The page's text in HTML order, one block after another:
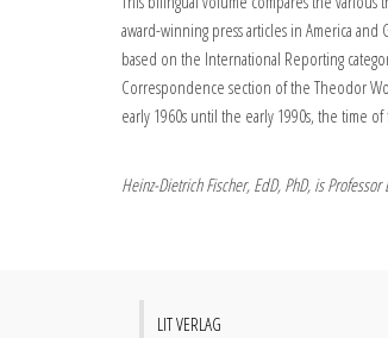
award-winning press articles in America and
based on the International Reporting
Correspondence section of the Theodor
early 1960s until the early 1990s, the time
Heinz-Dietrich Fischer, EdD, PhD, is
LIT VERLAG